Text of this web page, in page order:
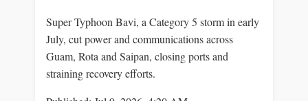
Super Typhoon Bavi, a Category 5 storm in early
July, cut power and communications across
Guam, Rota and Saipan, closing ports and
straining recovery efforts.